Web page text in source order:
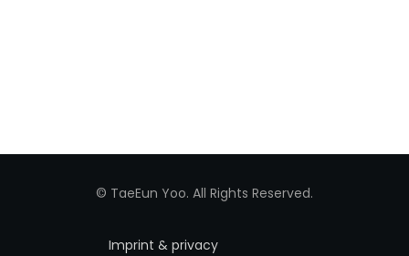
© TaeEun Yoo. All Rights Reserved.
Imprint & privacy